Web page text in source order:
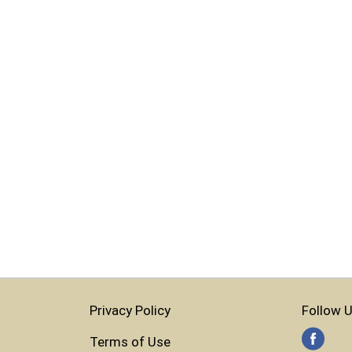
Privacy Policy
Terms of Use
Follow